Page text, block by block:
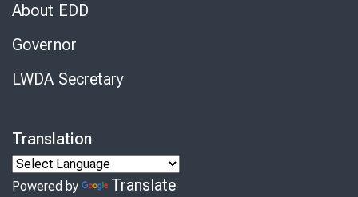
About EDD
Governor
LWDA Secretary
Translation
Powered by Translate